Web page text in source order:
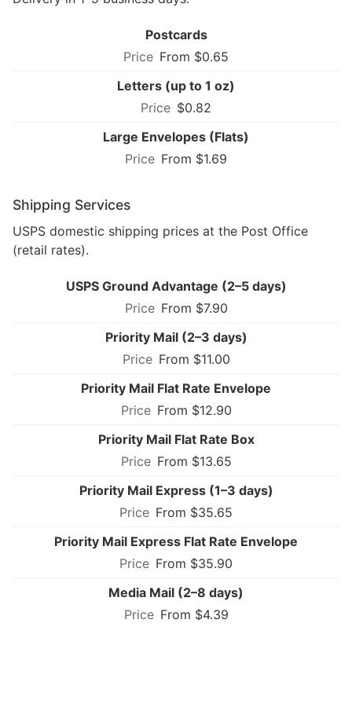
Postcards
From $0.65
Letters (up to 1 oz)
$0.82
Large Envelopes (Flats)
From $1.69
Shipping Services
USPS domestic shipping prices at the Post Office
(retail rates).
USPS Ground Advantage (2–5 days)
From $7.90
Priority Mail (2–3 days)
From $11.00
Priority Mail Flat Rate Envelope
From $12.90
Priority Mail Flat Rate Box
From $13.65
Priority Mail Express (1–3 days)
From $35.65
Priority Mail Express Flat Rate Envelope
From $35.90
Media Mail (2–8 days)
From $4.39